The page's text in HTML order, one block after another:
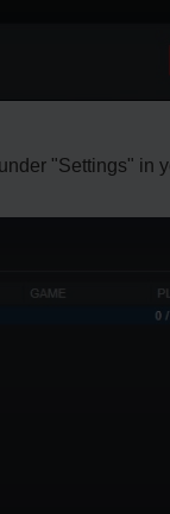
"Settings" in